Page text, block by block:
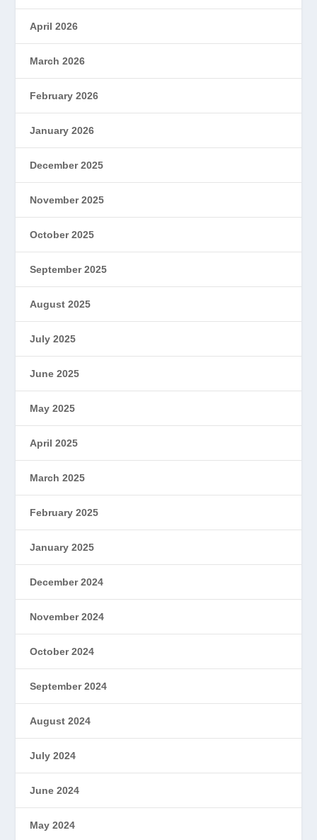
April 2026
March 2026
February 2026
January 2026
December 2025
November 2025
October 2025
September 2025
August 2025
July 2025
June 2025
May 2025
April 2025
March 2025
February 2025
January 2025
December 2024
November 2024
October 2024
September 2024
August 2024
July 2024
June 2024
May 2024